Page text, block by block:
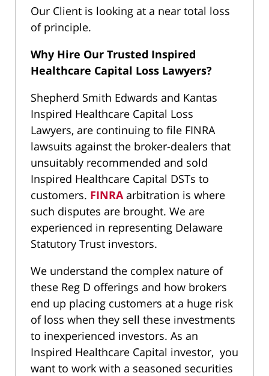
Our Client is looking at a near total loss
of principle.
Why Hire Our Trusted Inspired
Healthcare Capital Loss Lawyers?
Shepherd Smith Edwards and Kantas
Inspired Healthcare Capital Loss
Lawyers, are continuing to file FINRA
lawsuits against the broker-dealers that
unsuitably recommended and sold
Inspired Healthcare Capital DSTs to
customers. FINRAarbitration is where
such disputes are brought. We are
experienced in representing Delaware
Statutory Trust investors.
We understand the complex nature of
these Reg D offerings and how brokers
end up placing customers at a huge risk
of loss when they sell these investments
to inexperienced investors. As an
Inspired Healthcare Capital investor, you
want to work with a seasoned securities